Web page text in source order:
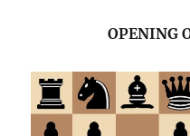
OPENING